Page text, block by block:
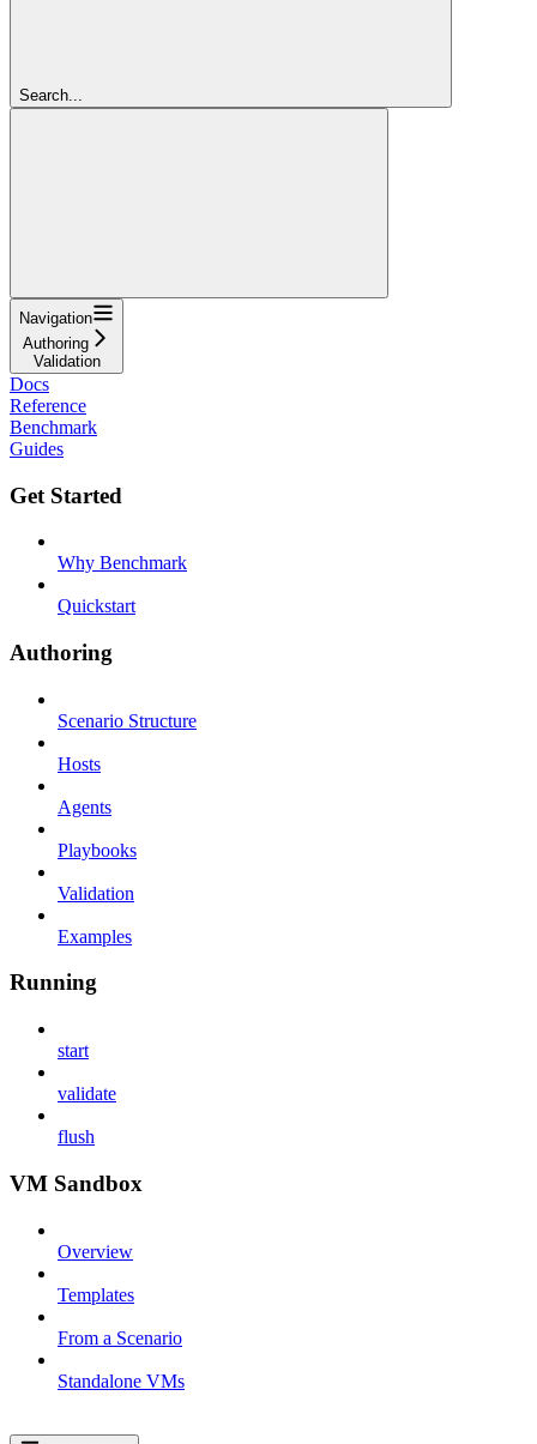
Search...
Navigation
Authoring
Validation
Docs
Reference
Benchmark
Guides
Get Started
Why Benchmark
Quickstart
Authoring
Scenario Structure
Hosts
Agents
Playbooks
Validation
Examples
Running
start
validate
flush
VM Sandbox
Overview
Templates
From a Scenario
Standalone VMs